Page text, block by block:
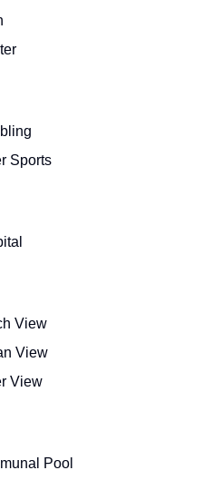
Sports
View
View
View
Pool